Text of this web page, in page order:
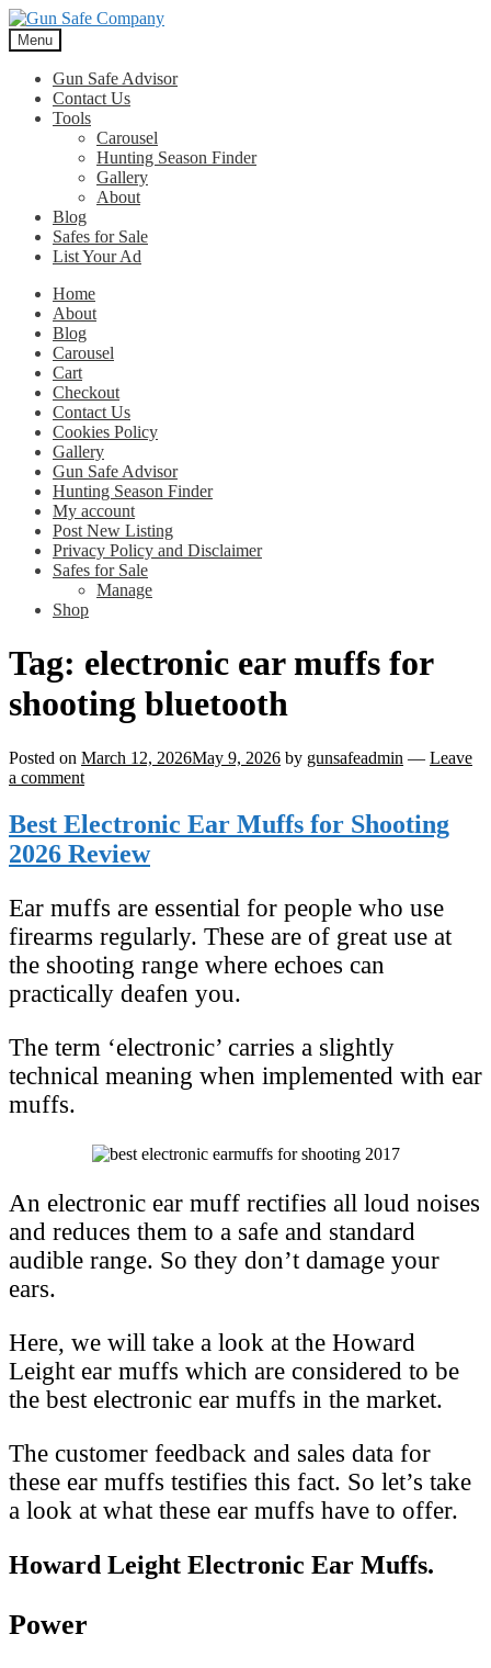
Skip
to
navigation
Skip
to
content
Menu
Gun Safe Advisor
Contact Us
Tools
Carousel
Hunting Season Finder
Gallery
About
Blog
Safes for Sale
List Your Ad
Home
About
Blog
Carousel
Cart
Checkout
Contact Us
Cookies Policy
Gallery
Gun Safe Advisor
Hunting Season Finder
My account
Post New Listing
Privacy Policy and Disclaimer
Safes for Sale
Manage
Shop
Tag: electronic ear muffs for
shooting bluetooth
Posted on March 12, 2026May 9, 2026 by gunsafeadmin — Leave
a comment
Best Electronic Ear Muffs for Shooting
2026 Review
Ear muffs are essential for people who use
firearms regularly. These are of great use at
the shooting range where echoes can
practically deafen you.
The term ‘electronic’ carries a slightly
technical meaning when implemented with ear
muffs.
An electronic ear muff rectifies all loud noises
and reduces them to a safe and standard
audible range. So they don’t damage your
ears.
Here, we will take a look at the Howard
Leight ear muffs which are considered to be
the best electronic ear muffs in the market.
The customer feedback and sales data for
these ear muffs testifies this fact. So let’s take
a look at what these ear muffs have to offer.
Howard Leight Electronic Ear Muffs.
Power